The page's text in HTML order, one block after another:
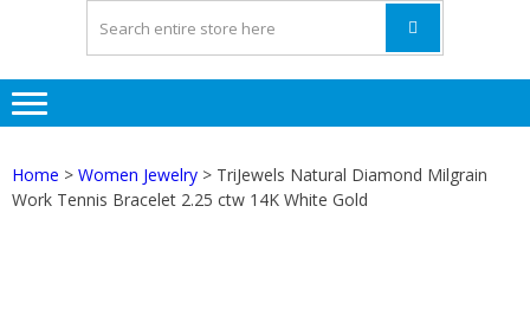
Home > Women Jewelry > TriJewels Natural Diamond Milgrain
Work Tennis Bracelet 2.25 ctw 14K White Gold